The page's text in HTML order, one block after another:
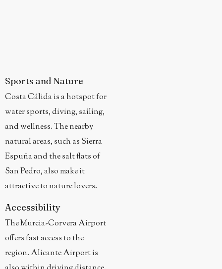
Sports and Nature
Costa Cálida is a hotspot for
water sports, diving, sailing,
and wellness. The nearby
natural areas, such as Sierra
Espuña and the salt flats of
San Pedro, also make it
attractive to nature lovers.
Accessibility
The Murcia-Corvera Airport
offers fast access to the
region. Alicante Airport is